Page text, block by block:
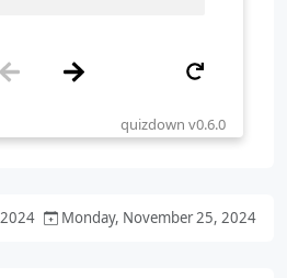
Monday, November 25, 2024